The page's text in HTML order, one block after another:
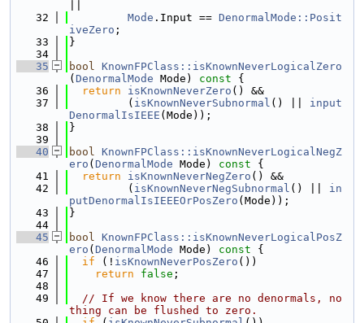
   32
Mode .Input == DenormalMode::Posit
iveZero ;
   33
}
   34
   35
bool KnownFPClass::isKnownNeverLogicalZero
( DenormalMode Mode) const {
   36
return isKnownNeverZero () &&
   37
         (
isKnownNeverSubnormal () || input
DenormalIsIEEE (Mode));
   38
}
   39
   40
bool KnownFPClass::isKnownNeverLogicalNegZ
ero ( DenormalMode Mode) const {
   41
return isKnownNeverNegZero () &&
   42
         (
isKnownNeverNegSubnormal () || in
putDenormalIsIEEEOrPosZero (Mode));
   43
}
   44
   45
bool KnownFPClass::isKnownNeverLogicalPosZ
ero ( DenormalMode Mode) const {
   46
if (! isKnownNeverPosZero ())
   47
return false ;
   48
   49
// If we know there are no denormals, no
thing can be flushed to zero.